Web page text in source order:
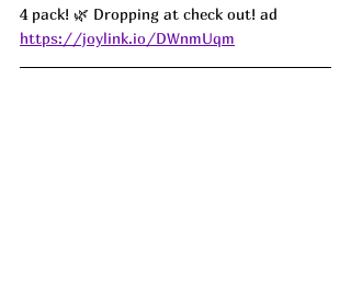
4 pack! 🌿 Dropping at check out! ad
https://joylink.io/DWnmUqm